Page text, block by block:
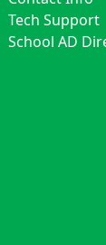
Tech Support
School AD